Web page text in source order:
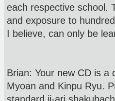
each respective school.
and exposure to
I believe, can only be
Brian: Your new CD is a
Myoan and Kinpu Ryu.